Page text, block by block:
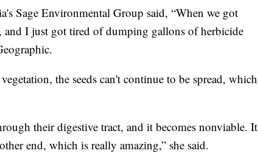
Sage Environmental Group said, “When we got
and I just got tired of dumping gallons of herbicide
the seeds can't continue to be spread, which
their digestive tract, and it becomes nonviable. It
end, which is really amazing,” she said.